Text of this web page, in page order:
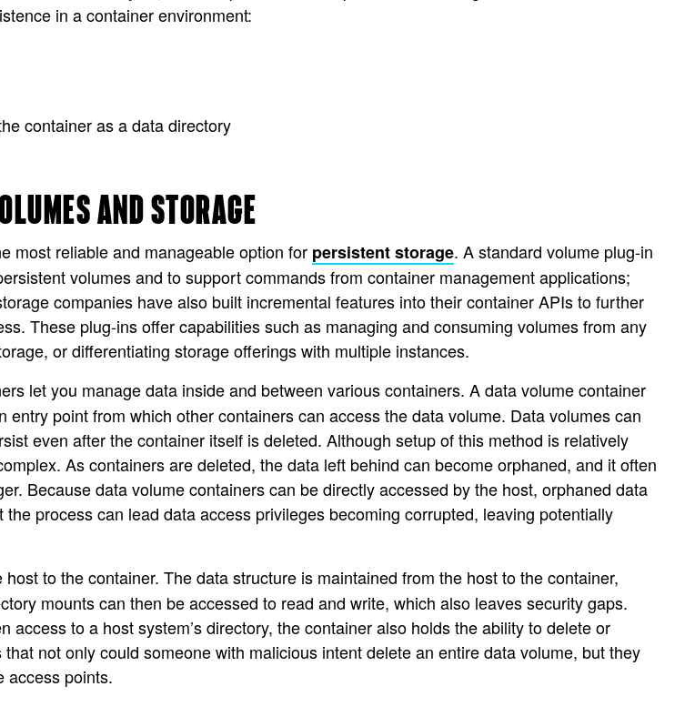
in a container environment:
container as a data directory
AND STORAGE
most reliable and manageable option for persistent storage. A standard volume plug-in
volumes and to support commands from container management applications;
companies have also built incremental features into their container APIs to further
These plug-ins offer capabilities such as managing and consuming volumes from any
or differentiating storage offerings with multiple instances.
let you manage data inside and between various containers. A data volume container
entry point from which other containers can access the data volume. Data volumes can
even after the container itself is deleted. Although setup of this method is relatively
As containers are deleted, the data left behind can become orphaned, and it often
Because data volume containers can be directly accessed by the host, orphaned data
process can lead data access privileges becoming corrupted, leaving potentially
to the container. The data structure is maintained from the host to the container,
mounts can then be accessed to read and write, which also leaves security gaps.
access to a host system’s directory, the container also holds the ability to delete or
not only could someone with malicious intent delete an entire data volume, but they
access points.